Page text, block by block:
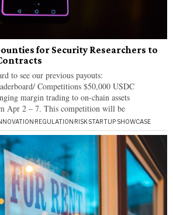
for Security Researchers to
to see our previous payouts:
Competitions $50,000 USDC
margin trading to on-chain assets
Apr 2 – 7. This competition will be
·REGULATION·RISK·STARTUP SHOWCASE